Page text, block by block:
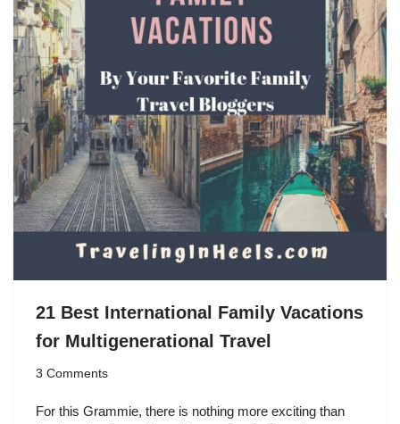
21 Best International Family Vacations
for Multigenerational Travel
3 Comments
For this Grammie, there is nothing more exciting than